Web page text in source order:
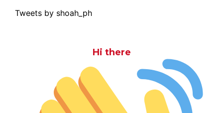
Tweets by shoah_ph
Hi there